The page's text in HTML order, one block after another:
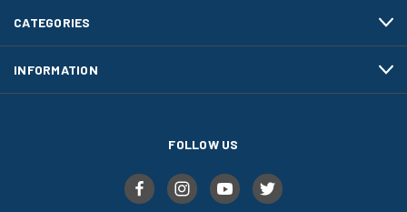
CATEGORIES
INFORMATION
FOLLOW US